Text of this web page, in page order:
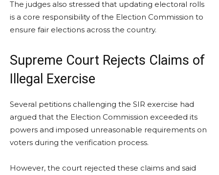
The judges also stressed that updating electoral rolls
is a core responsibility of the Election Commission to
ensure fair elections across the country.
Supreme Court Rejects Claims of
Illegal Exercise
Several petitions challenging the SIR exercise had
argued that the Election Commission exceeded its
powers and imposed unreasonable requirements on
voters during the verification process.
However, the court rejected these claims and said